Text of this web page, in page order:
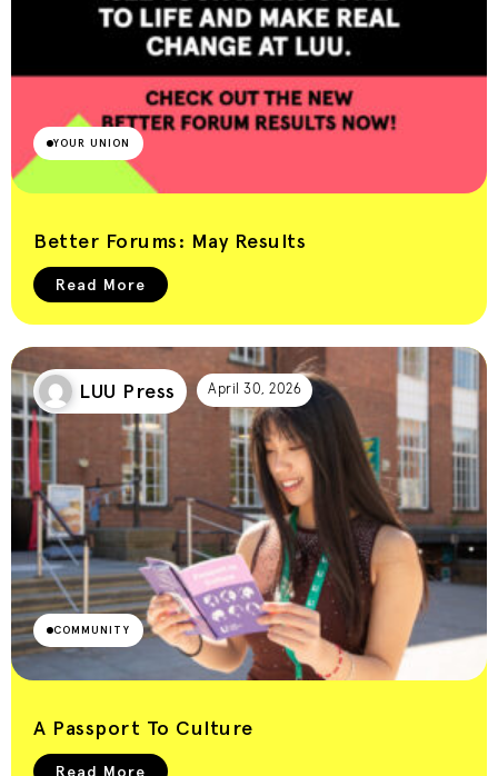
YOUR UNION
Better Forums: May Results
Read More
LUU Press April 30, 2026
COMMUNITY
A Passport To Culture
Read More